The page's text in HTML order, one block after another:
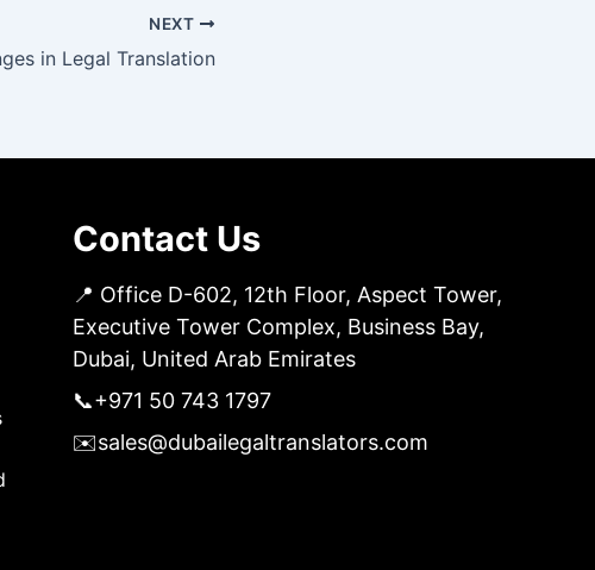
NEXT
in Legal Translation
Contact Us
📍 Office D-602, 12th Floor, Aspect Tower,
Executive Tower Complex, Business Bay,
Dubai, United Arab Emirates
📞+971 50 743 1797
✉️sales@dubailegaltranslators.com